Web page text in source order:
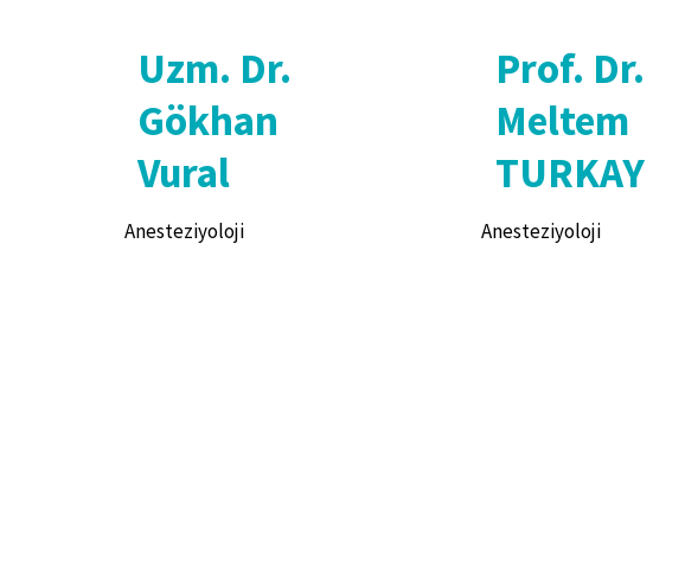
Uzm. Dr.
Gökhan
Vural
Anesteziyoloji
Prof. Dr.
Meltem
TURKAY
Anesteziyoloji